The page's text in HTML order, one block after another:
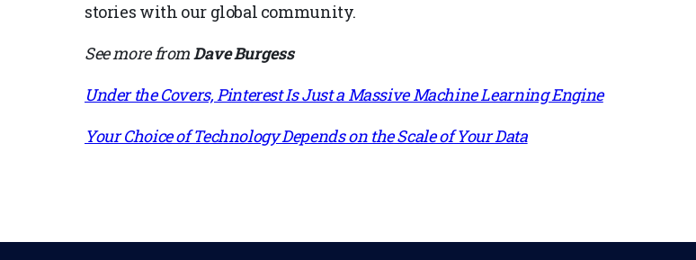
stories with our global community.
See more fromDave Burgess
Under the Covers, Pinterest Is Just a Massive Machine Learning Engine
Your Choice of Technology Depends on the Scale of Your Data